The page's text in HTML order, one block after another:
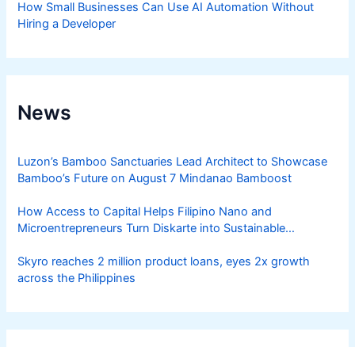
How Small Businesses Can Use AI Automation Without
Hiring a Developer
News
Luzon’s Bamboo Sanctuaries Lead Architect to Showcase
Bamboo’s Future on August 7 Mindanao Bamboost
How Access to Capital Helps Filipino Nano and
Microentrepreneurs Turn Diskarte into Sustainable
Skyro reaches 2 million product loans, eyes 2x growth
across the Philippines